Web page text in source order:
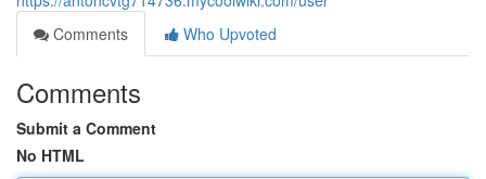
Comments
Who Upvoted
Comments
Submit a Comment
No HTML